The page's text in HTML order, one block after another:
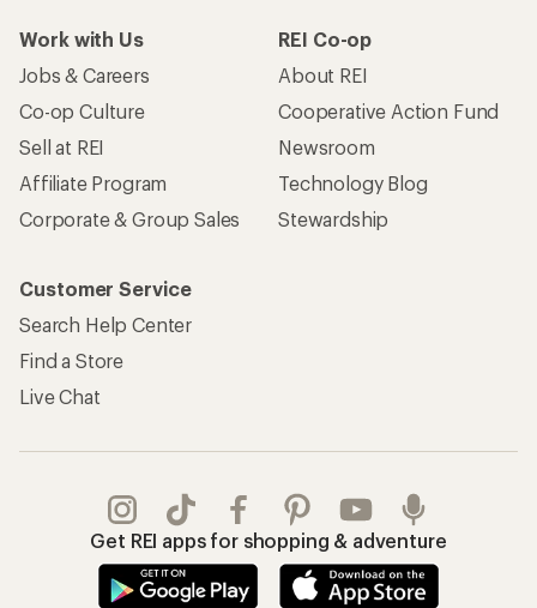
Work with Us
Jobs & Careers
Co-op Culture
Sell at REI
Affiliate Program
Corporate & Group Sales
REI Co-op
About REI
Cooperative Action Fund
Newsroom
Technology Blog
Stewardship
Customer Service
Search Help Center
Find a Store
Live Chat
Get REI apps for shopping & adventure